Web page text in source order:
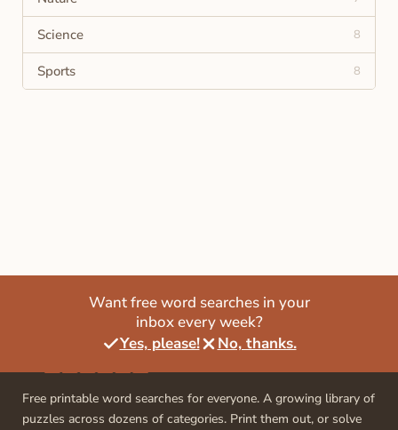
Science 8
Sports 8
Want free word searches in your
inbox every week?
Yes, please!
No, thanks.
Free printable word searches for everyone. A growing library of
puzzles across dozens of categories. Print them out, or solve